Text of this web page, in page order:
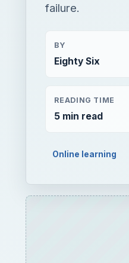
failure.
BY
Eighty Six
READING TIME
5 min read
Online learning